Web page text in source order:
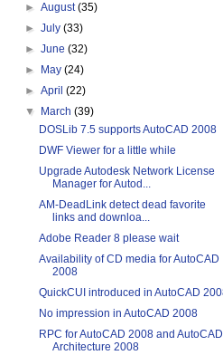
►August(35)
►July(33)
►June(32)
►
May(24)
►April(22)
▼
March(39)
DOSLib 7.5 supports AutoCAD 2008
DWF Viewer for a little while
Upgrade Autodesk Network License
Manager for Autod...
AM-DeadLink detect dead favorite
links and downloa...
Adobe Reader 8 please wait
Availability of CD media for AutoCAD
2008
QuickCUI introduced in AutoCAD
No impression in AutoCAD 2008
RPC for AutoCAD 2008 and AutoCAD
Architecture 2008